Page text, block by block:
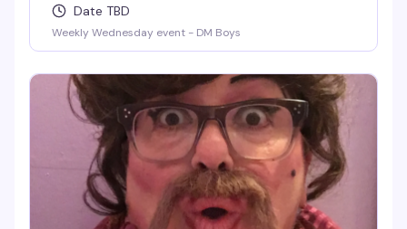
Date TBD
Weekly Wednesday event - DM Boys